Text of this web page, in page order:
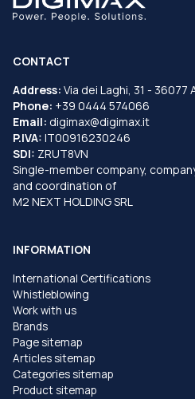
CONTACT
Address: Via dei Laghi, 31 - 36077
Phone: +39 0444 574066
Email: digimax@digimax.it
P.IVA: IT00916230246
SDI: ZRUT8VN
Single-member company,
and coordination of
M2 NEXT HOLDING SRL
INFORMATION
International Certifications
Whistleblowing
Work with us
Brands
Page sitemap
Articles sitemap
Categories sitemap
Product sitemap